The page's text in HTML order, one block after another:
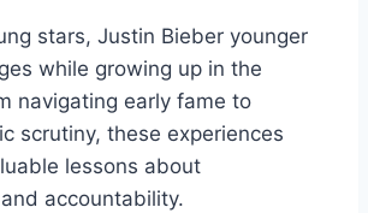
stars, Justin Bieber younger
while growing up in the
navigating early fame to
scrutiny, these experiences
lessons about
accountability.